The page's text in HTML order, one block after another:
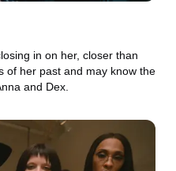
in on her, closer than
of her past and may know the
and Dex.